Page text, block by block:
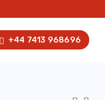
+44 7413 968696